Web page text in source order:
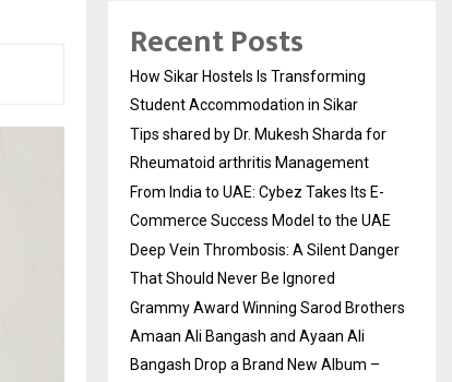
Recent Posts
How Sikar Hostels Is Transforming
Student Accommodation in Sikar
Tips shared by Dr. Mukesh Sharda for
Rheumatoid arthritis Management
From India to UAE: Cybez Takes Its E-
Commerce Success Model to the UAE
Deep Vein Thrombosis: A Silent Danger
That Should Never Be Ignored
Grammy Award Winning Sarod Brothers
Amaan Ali Bangash and Ayaan Ali
Bangash Drop a Brand New Album –